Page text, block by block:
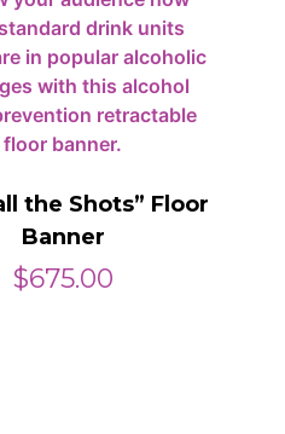
the Shots” Floor
Banner
$675.00